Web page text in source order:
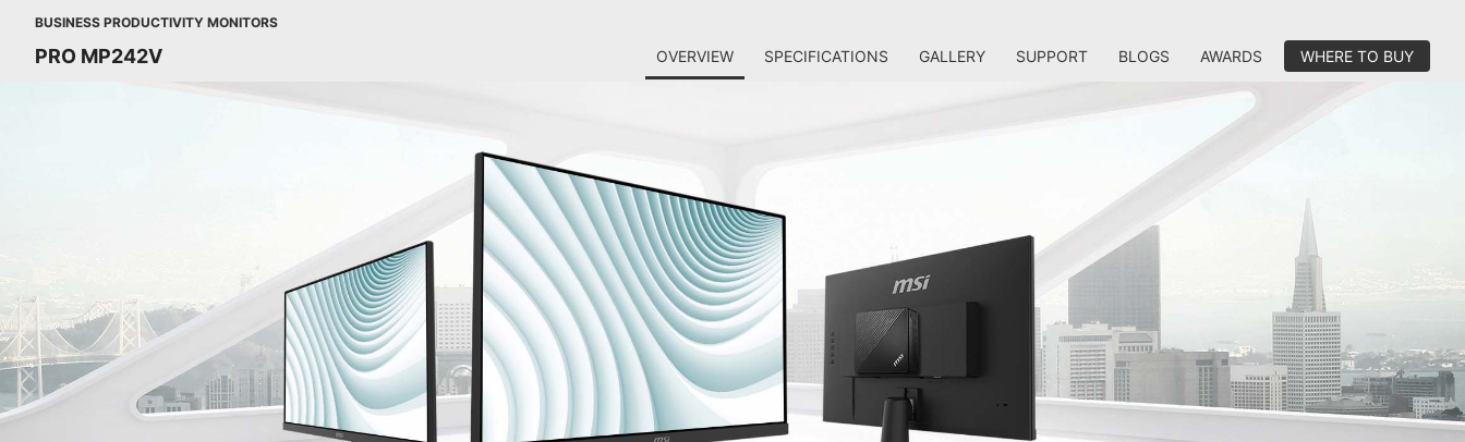
BUSINESS PRODUCTIVITY MONITORS
PRO MP242V OVERVIEW SPECIFICATIONS GALLERY SUPPORT BLOGS AWARDS WHERE TO BUY